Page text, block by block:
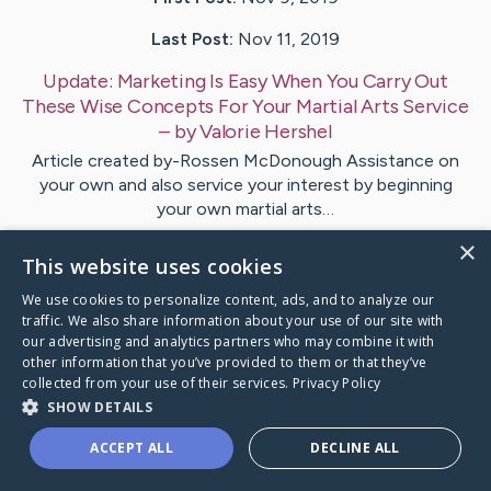
Last Post: Nov 11, 2019
Update: Marketing Is Easy When You Carry Out
These Wise Concepts For Your Martial Arts Service
– byValorie Hershel
Article created by-Rossen McDonough Assistance on
your own and also service your interest by beginning
your own martial arts…
VisitGravesen's CaringBridge
×
This website uses cookies
We use cookies to personalize content, ads, and to analyze our
traffic. We also share information about your use of our site with
our advertising and analytics partners who may combine it with
other information that you’ve provided to them or that they’ve
collected from your use of their services. Privacy Policy
SHOW DETAILS
ACCEPT ALL DECLINE ALL